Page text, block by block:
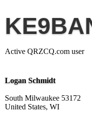
Active QRZCQ.com user
Logan Schmidt
South Milwaukee 53172
United States, WI